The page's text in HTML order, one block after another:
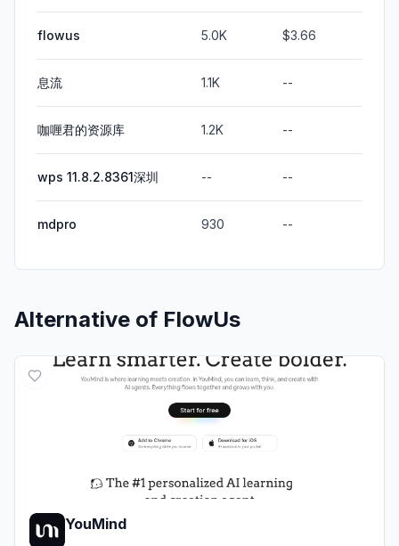
flowus 5.0K $3.66
息流 1.1K --
咖喱君的资源库 1.2K --
wps 11.8.2.8361深圳 -- --
mdpro 930 --
Alternative of FlowUs
YouMind